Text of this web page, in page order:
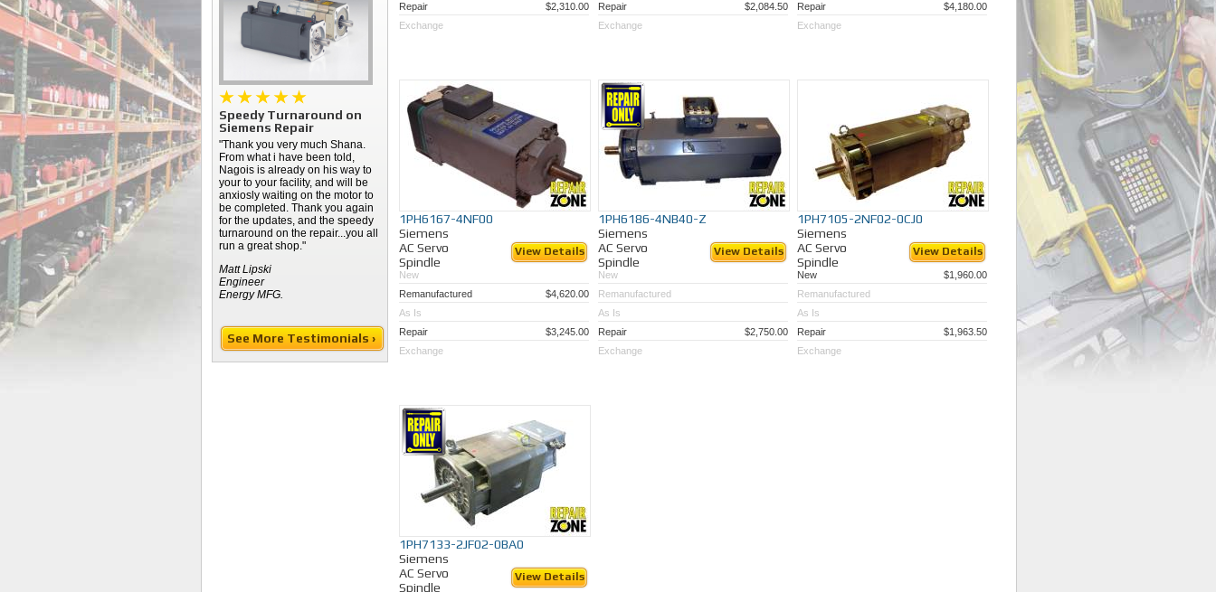
Speedy Turnaround on
Siemens Repair
"Thank you very much Shana.
From what i have been told,
Nagois is already on his way to
your to your facility, and will be
anxiosly waiting on the motor to
be completed. Thank you again
for the updates, and the speedy
turnaround on the repair...you all
run a great shop."
Matt Lipski
Engineer
Energy MFG.
See More Testimonials ›
Indramat
Need a spindle motor repaired?
We have repaired hundreds of these motors for many different industries.
Eliminate down time, Call Repair Zone today!
Repair
$2,310.00
Exchange
Repair
$2,084.50
Exchange
Repair
$4,180.00
Exchange
1PH6167-4NF00
Siemens
AC Servo
Spindle
View Details
New
Remanufactured
$4,620.00
As Is
Repair
$3,245.00
Exchange
1PH6186-4NB40-Z
Siemens
AC Servo
Spindle
View Details
New
Remanufactured
As Is
Repair
$2,750.00
Exchange
1PH7105-2NF02-0CJ0
Siemens
AC Servo
Spindle
View Details
New
$1,960.00
Remanufactured
As Is
Repair
$1,963.50
Exchange
1PH7133-2JF02-0BA0
Siemens
AC Servo
Spindle
View Details